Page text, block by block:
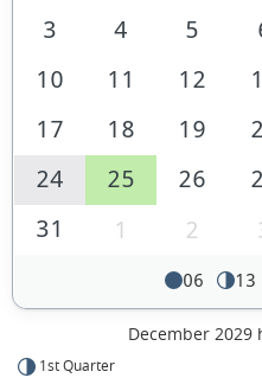
3
4 5
10
11 12
17
18 19
24
25 26
31
1 2
06 13
December 2029
1st Quarter